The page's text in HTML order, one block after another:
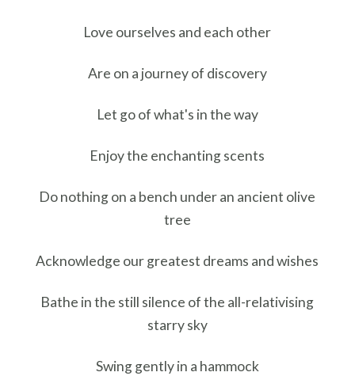
Love ourselves and each other
Are on a journey of discovery
Let go of what's in the way
Enjoy the enchanting scents
Do nothing on a bench under an ancient olive
tree
Acknowledge our greatest dreams and wishes
Bathe in the still silence of the all-relativising
starry sky
Swing gently in a hammock